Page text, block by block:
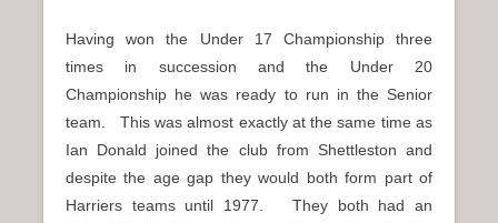
Having won the Under 17 Championship three
times in succession and the Under 20
Championship he was ready to run in the Senior
team. This was almost exactly at the same time as
Ian Donald joined the club from Shettleston and
despite the age gap they would both form part of
Harriers teams until 1977. They both had an